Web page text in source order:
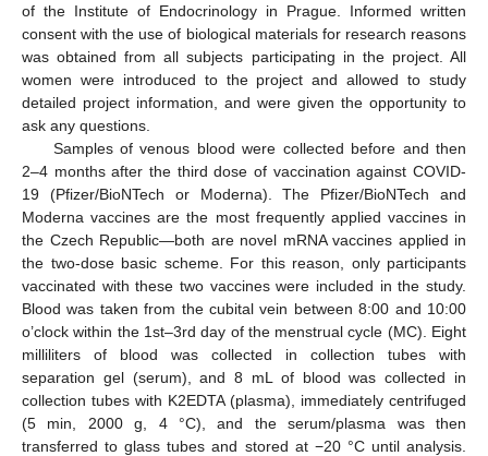
of the Institute of Endocrinology in Prague. Informed written
consent with the use of biological materials for research reasons
was obtained from all subjects participating in the project. All
women were introduced to the project and allowed to study
detailed project information, and were given the opportunity to
ask any questions.
Samples of venous blood were collected before and then
2–4 months after the third dose of vaccination against COVID-
19 (Pfizer/BioNTech or Moderna). The Pfizer/BioNTech and
Moderna vaccines are the most frequently applied vaccines in
the Czech Republic—both are novel mRNA vaccines applied in
the two-dose basic scheme. For this reason, only participants
vaccinated with these two vaccines were included in the study.
Blood was taken from the cubital vein between 8:00 and 10:00
o’clock within the 1st–3rd day of the menstrual cycle (MC). Eight
milliliters of blood was collected in collection tubes with
separation gel (serum), and 8 mL of blood was collected in
collection tubes with K2EDTA (plasma), immediately centrifuged
(5 min, 2000 g, 4 °C), and the serum/plasma was then
transferred to glass tubes and stored at −20 °C until analysis.